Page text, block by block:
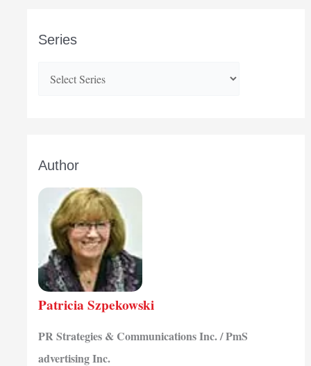
Series
Author
Patricia Szpekowski
PR Strategies & Communications Inc. / PmS
advertising Inc.